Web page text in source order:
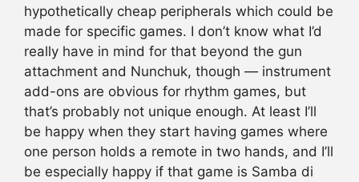
hypothetically cheap peripherals which could be
made for specific games. I don’t know what I’d
really have in mind for that beyond the gun
attachment and Nunchuk, though — instrument
add-ons are obvious for rhythm games, but
that’s probably not unique enough. At least I’ll
be happy when they start having games where
one person holds a remote in two hands, and I’ll
be especially happy if that game is Samba di